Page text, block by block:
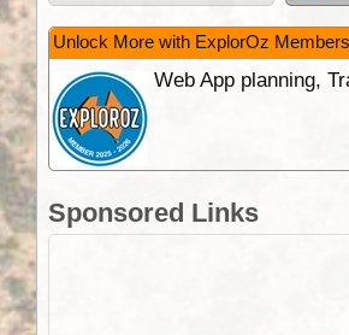
Unlock More with ExplorOz
Web App planning,
Sponsored Links